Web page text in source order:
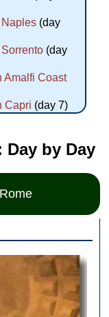
(day
(day
Amalfi Coast
Capri (day 7)
Day by Day